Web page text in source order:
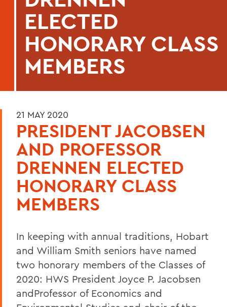
ELECTED
HONORARY CLASS
MEMBERS
21 MAY 2020
PRESIDENT JACOBSEN
AND PROFESSOR
DRENNEN ELECTED
HONORARY CLASS
MEMBERS
In keeping with annual traditions, Hobart
and William Smith seniors have named
two honorary members of the Classes of
2020: HWS President Joyce P. Jacobsen
andProfessor of Economics and